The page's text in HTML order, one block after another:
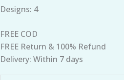
Designs: 4
FREE COD
FREE Return & 100% Refund
Delivery: Within 7 days